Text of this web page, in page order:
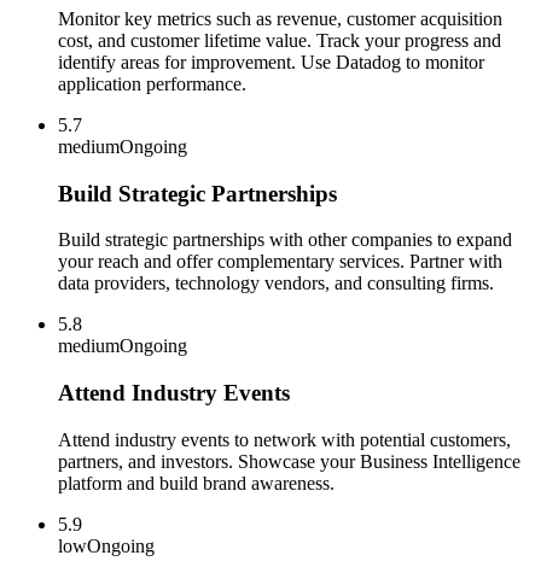
Monitor key metrics such as revenue, customer acquisition
cost, and customer lifetime value. Track your progress and
identify areas for improvement. Use Datadog to monitor
application performance.
5.7
mediumOngoing
Build Strategic Partnerships
Build strategic partnerships with other companies to expand
your reach and offer complementary services. Partner with
data providers, technology vendors, and consulting firms.
5.8
mediumOngoing
Attend Industry Events
Attend industry events to network with potential customers,
partners, and investors. Showcase your Business Intelligence
platform and build brand awareness.
5.9
lowOngoing